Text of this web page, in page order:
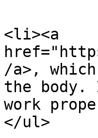
<li><a
/a>,
the body.
work
</ul>